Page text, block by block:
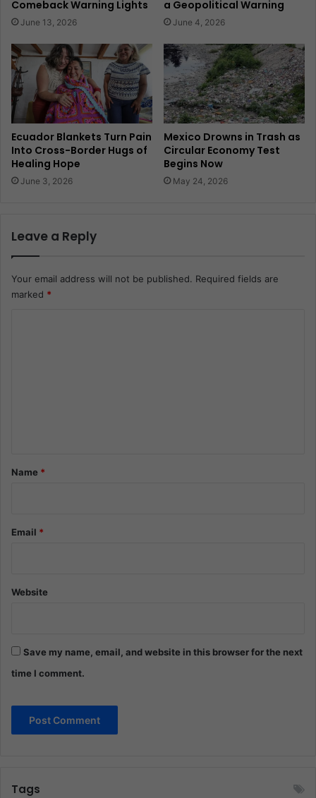
Comeback Warning Lights
June 13, 2026
a Geopolitical Warning
June 4, 2026
Ecuador Blankets Turn Pain
Into Cross-Border Hugs of
Healing Hope
June 3, 2026
Mexico Drowns in Trash as
Circular Economy Test
Begins Now
May 24, 2026
Leave a Reply
Your email address will not be published. Required fields are
marked *
*Name *
Email *
Website
Save my name, email, and website in this browser for the next
time I comment.
Tags